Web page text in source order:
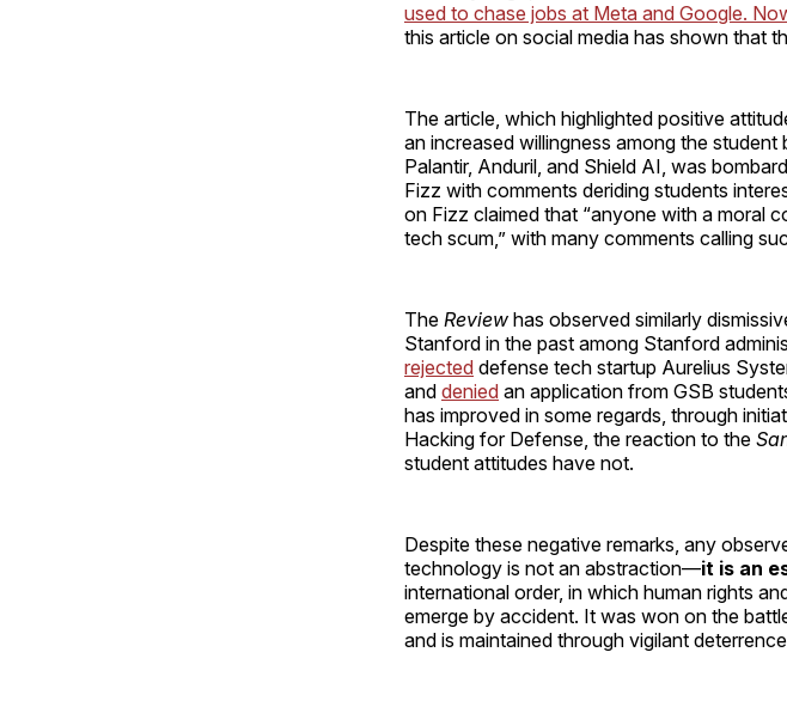
used to chase jobs at Meta and Google.
this article on social media has shown that
The article, which highlighted positive
an increased willingness among the
Palantir, Anduril, and Shield AI, was
Fizz with comments deriding students
on Fizz claimed that “anyone with a moral
tech scum,” with many comments calling
The Review has observed similarly
Stanford in the past among Stanford
rejected defense tech startup Aurelius
and denied an application from GSB
has improved in some regards, through
Hacking for Defense, the reaction to the
student attitudes have not.
Despite these negative remarks, any
technology is not an abstraction—it is an
international order, in which human rights
emerge by accident. It was won on the
and is maintained through vigilant